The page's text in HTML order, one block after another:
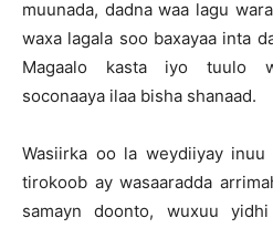
muunada, dadna waa lagu
waxa lagala soo baxayaa inta
Magaalo kasta iyo tuulo
soconaaya ilaa bisha shanaad.
Wasiirka oo la weydiiyay
tirokoob ay wasaaradda
samayn doonto, wuxuu